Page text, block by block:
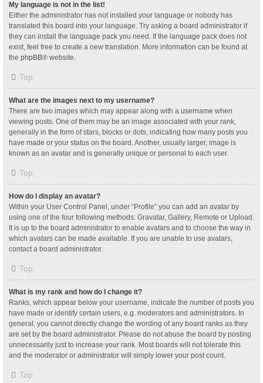
My language is not in the list!
Either the administrator has not installed your language or nobody has
translated this board into your language. Try asking a board administrator if
they can install the language pack you need. If the language pack does not
exist, feel free to create a new translation. More information can be found at
the phpBB® website.
Top
What are the images next to my username?
There are two images which may appear along with a username when
viewing posts. One of them may be an image associated with your rank,
generally in the form of stars, blocks or dots, indicating how many posts you
have made or your status on the board. Another, usually larger, image is
known as an avatar and is generally unique or personal to each user.
Top
How do I display an avatar?
Within your User Control Panel, under “Profile” you can add an avatar by
using one of the four following methods: Gravatar, Gallery, Remote or Upload.
It is up to the board administrator to enable avatars and to choose the way in
which avatars can be made available. If you are unable to use avatars,
contact a board administrator.
Top
What is my rank and how do I change it?
Ranks, which appear below your username, indicate the number of posts you
have made or identify certain users, e.g. moderators and administrators. In
general, you cannot directly change the wording of any board ranks as they
are set by the board administrator. Please do not abuse the board by posting
unnecessarily just to increase your rank. Most boards will not tolerate this
and the moderator or administrator will simply lower your post count.
Top